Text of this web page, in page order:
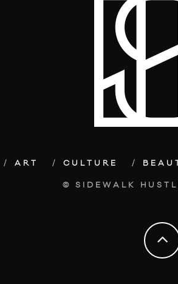
ART CULTURE
© SIDEWALK